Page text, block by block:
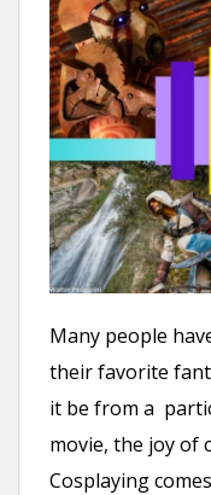
Many people
their favorite
it be from a
movie, the joy of
Cosplaying